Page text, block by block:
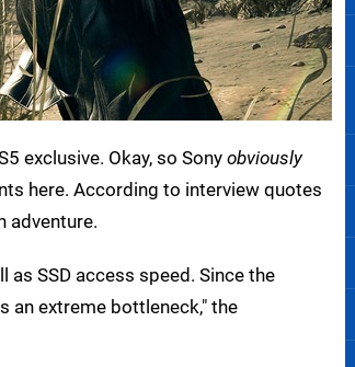
exclusive. Okay, so Sony obviously
here. According to interview quotes
adventure.
as SSD access speed. Since the
an extreme bottleneck," the